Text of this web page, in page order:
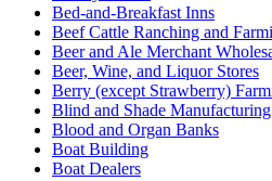
Bed-and-Breakfast Inns
Beef Cattle Ranching and
Beer and Ale Merchant
Beer, Wine, and Liquor Stores
Berry (except Strawberry)
Blind and Shade Manufacturing
Blood and Organ Banks
Boat Building
Boat Dealers